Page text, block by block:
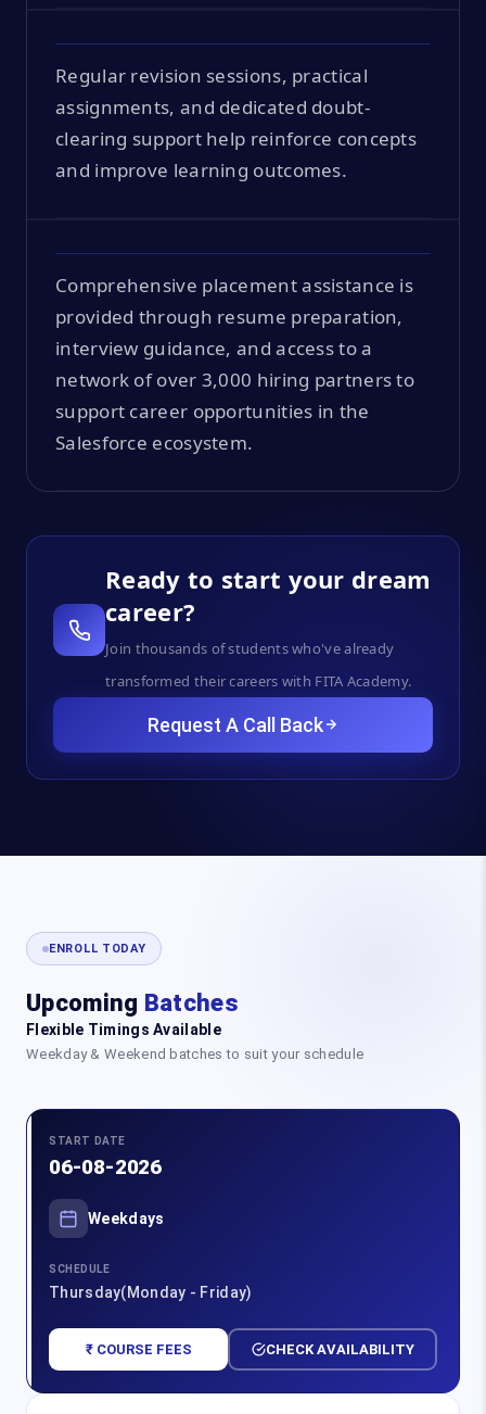
Regular revision sessions, practical
assignments, and dedicated doubt-
clearing support help reinforce concepts
and improve learning outcomes.
Comprehensive placement assistance is
provided through resume preparation,
interview guidance, and access to a
network of over 3,000 hiring partners to
support career opportunities in the
Salesforce ecosystem.
Ready to start your dream
career?
Join thousands of students who've already
transformed their careers with FITA Academy.
Request A Call Back
ENROLL TODAY
Upcoming Batches
Flexible Timings Available
Weekday & Weekend batches to suit your schedule
START DATE
06-08-2026
Weekdays
SCHEDULE
Thursday(Monday - Friday)
₹ COURSE FEES CHECK AVAILABILITY